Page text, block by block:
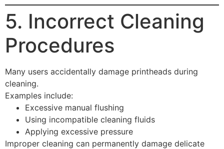
5. Incorrect Cleaning
Procedures
Many users accidentally damage printheads during
cleaning.
Examples include:
Excessive manual flushing
Using incompatible cleaning fluids
Applying excessive pressure
Improper cleaning can permanently damage delicate